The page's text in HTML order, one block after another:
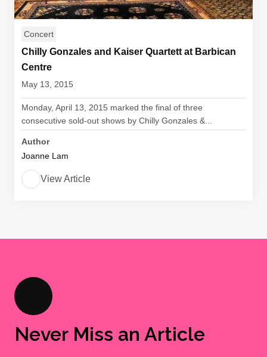
Concert
Chilly Gonzales and Kaiser Quartett at Barbican
Centre
May 13, 2015
Monday, April 13, 2015 marked the final of three
consecutive sold-out shows by Chilly Gonzales &...
Author
Joanne Lam
View Article
Never Miss an Article